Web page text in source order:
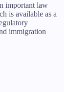
important law
is available as a
immigration